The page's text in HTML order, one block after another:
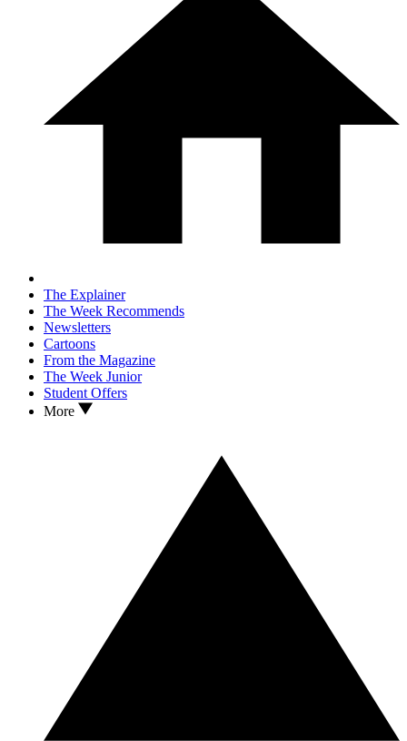
The Explainer
The Week Recommends
Newsletters
Cartoons
From the Magazine
The Week Junior
Student Offers
More